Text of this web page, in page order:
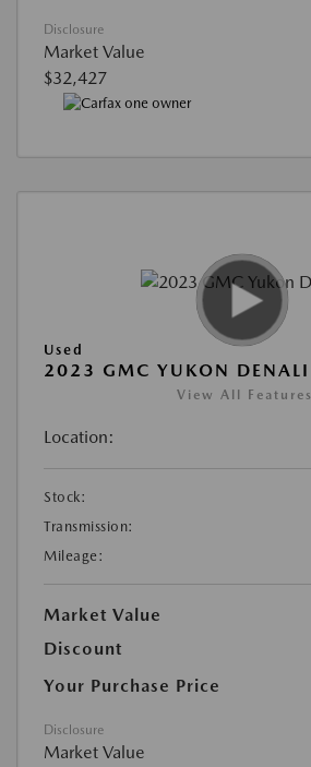
Disclosure
Market Value
$32,427
Used
2023 GMC YUKON DENALI
View All Features
Location:
Stock:
Transmission:
Mileage:
Market Value
Discount
Your Purchase Price
Disclosure
Market Value